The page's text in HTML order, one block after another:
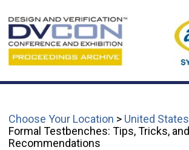
Choose Your Location > United States
Formal Testbenches: Tips, Tricks, and
Recommendations